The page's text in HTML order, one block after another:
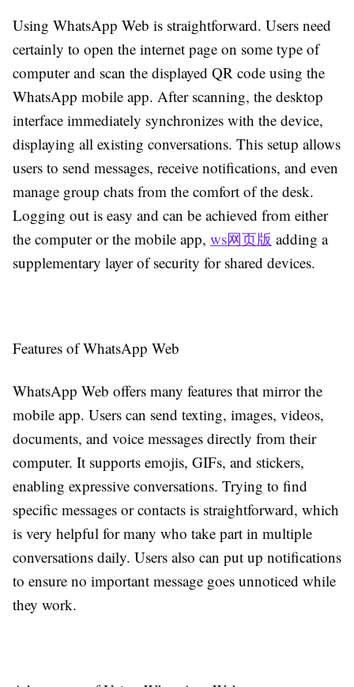
Using WhatsApp Web is straightforward. Users need
certainly to open the internet page on some type of
computer and scan the displayed QR code using the
WhatsApp mobile app. After scanning, the desktop
interface immediately synchronizes with the device,
displaying all existing conversations. This setup allows
users to send messages, receive notifications, and even
manage group chats from the comfort of the desk.
Logging out is easy and can be achieved from either
the computer or the mobile app, ws网页版 adding a
supplementary layer of security for shared devices.
Features of WhatsApp Web
WhatsApp Web offers many features that mirror the
mobile app. Users can send texting, images, videos,
documents, and voice messages directly from their
computer. It supports emojis, GIFs, and stickers,
enabling expressive conversations. Trying to find
specific messages or contacts is straightforward, which
is very helpful for many who take part in multiple
conversations daily. Users also can put up notifications
to ensure no important message goes unnoticed while
they work.